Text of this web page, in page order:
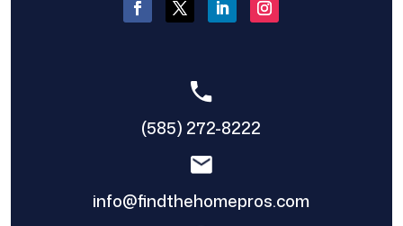
(585) 272-8222
info@findthehomepros.com